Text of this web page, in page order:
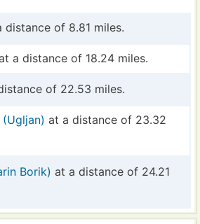
distance of 8.81 miles.
a distance of 18.24 miles.
of 22.53 miles.
at a distance of 23.32
Borik) at a distance of 24.21